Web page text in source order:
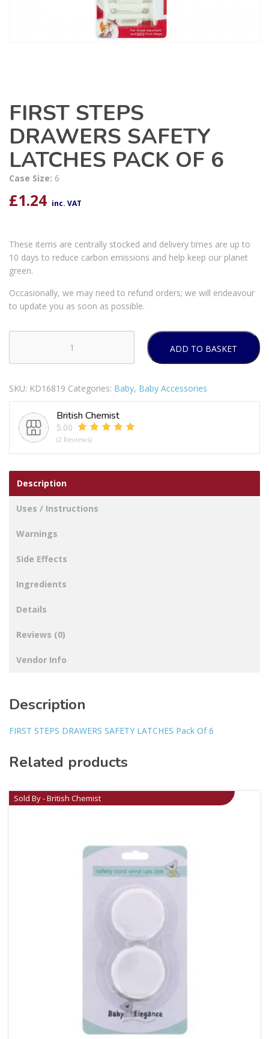
FIRST STEPS
DRAWERS SAFETY
LATCHES PACK OF 6
Case Size: 6
£1.24 inc. VAT
These items are centrally stocked and delivery times are up to
10 days to reduce carbon emissions and help keep our planet
green.
Occasionally, we may need to refund orders; we will endeavour
to update you as soon as possible.
STEPS
SAFETY
PACK
OF
ADD TO BASKET
SKU: KD16819 Categories: Baby, Baby Accessories
British Chemist
5.00
(2 Reviews)
Description
Uses / Instructions
Warnings
Side Effects
Ingredients
Details
Reviews (0)
Vendor Info
Description
FIRST STEPS DRAWERS SAFETY LATCHES Pack Of 6
Related products
Sold By - British Chemist